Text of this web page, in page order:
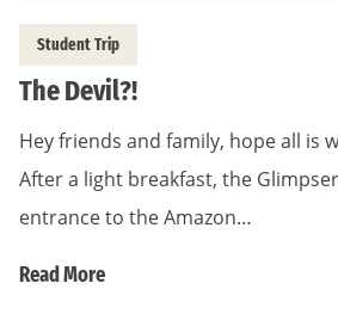
Student Trip
The Devil?!
Hey friends and family, hope all is
After a light breakfast, the
entrance to the Amazon…
Read More